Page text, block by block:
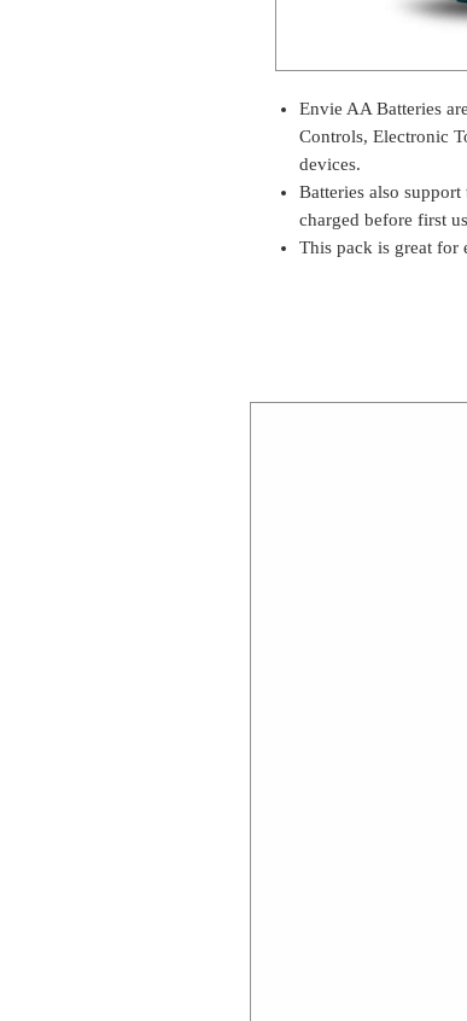
Envie AA Batteries
Controls, Electronic
devices.
Batteries also
charged before first
This pack is great for